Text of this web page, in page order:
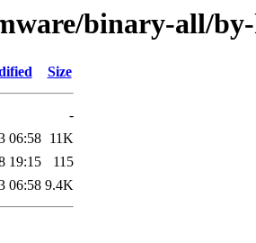
binary-all/
Size
-
06:58 11K
19:15
115
06:58 9.4K